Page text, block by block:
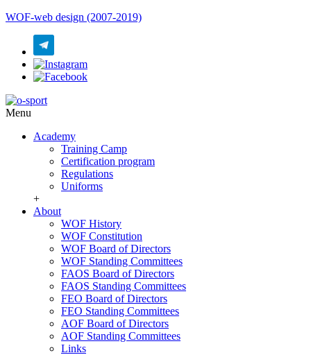
WOF-web design (2007-2019)
Menu
Academy
Training Camp
Certification program
Regulations
Uniforms
+
About
WOF History
WOF Constitution
WOF Board of Directors
WOF Standing Committees
FAOS Board of Directors
FAOS Standing Committees
FEO Board of Directors
FEO Standing Committees
AOF Board of Directors
AOF Standing Committees
Links